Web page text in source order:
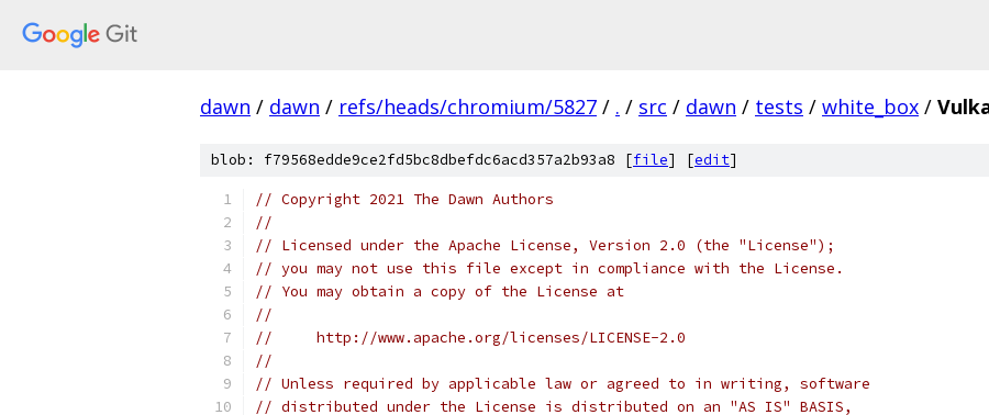
dawn / dawn / refs/heads/chromium/5827 / . / src / dawn / tests / white_box /
blob: f79568edde9ce2fd5bc8dbefdc6acd357a2b93a8 [file] [edit]
// Copyright 2021 The Dawn Authors
//
// Licensed under the Apache License, Version 2.0 (the "License");
// you may not use this file except in compliance with the License.
// You may obtain a copy of the License at
//
//     http://www.apache.org/licenses/LICENSE-2.0
//
// Unless required by applicable law or agreed to in writing, software
// distributed under the License is distributed on an "AS IS" BASIS,